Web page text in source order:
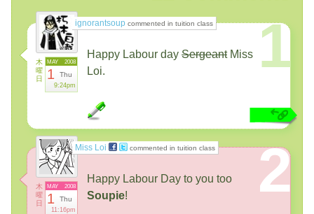
ignorantsoup commented in tuition class
木
曜
日
2008
MAY
1 Thu
9:24pm
1
Happy Labour day SergeantMiss
Loi.
Miss Loi commented in tuition class
木
曜
日
2008
MAY
1 Thu
11:16pm
2
Happy Labour Day to you too
Soupie!